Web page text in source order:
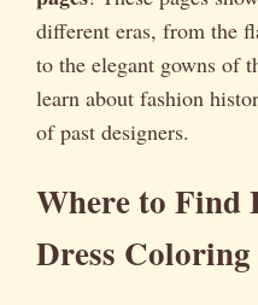
different eras, from the
to the elegant gowns of
learn about fashion
of past designers.
Where to Find
Dress Coloring